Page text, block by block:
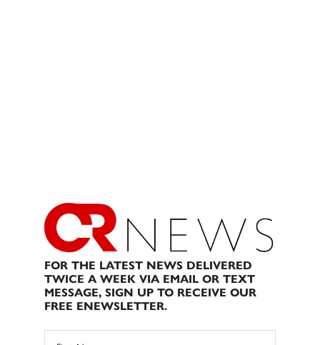
FOR THE LATEST NEWS DELIVERED
TWICE A WEEK VIA EMAIL OR TEXT
MESSAGE, SIGN UP TO RECEIVE OUR
FREE ENEWSLETTER.